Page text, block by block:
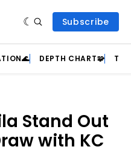
Subscribe
DEPTH CHART🧩
Stand Out
with KC